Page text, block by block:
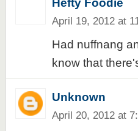
Hefty Foodie
April 19, 2012 at
Had nuffnang
know that
Unknown
April 20, 2012 at